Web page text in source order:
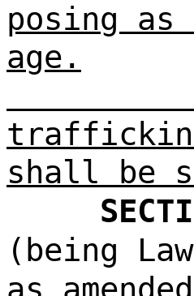
posing
age.
shall be
(being